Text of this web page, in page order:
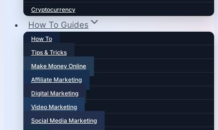
Cryptocurrency
How To Guides
How To
Tips & Tricks
Make Money Online
Affiliate Marketing
Digital Marketing
Video Marketing
Social Media Marketing